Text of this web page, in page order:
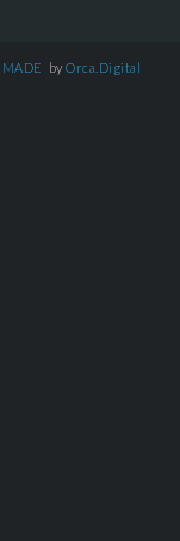
MADE by Orca.Digital